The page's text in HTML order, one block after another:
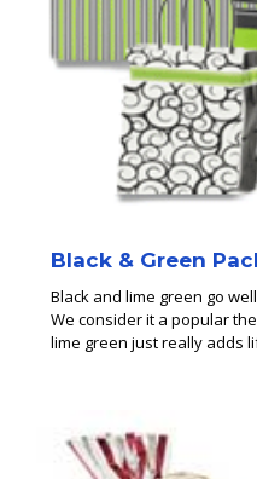
Black & Green
Black and lime green go
We consider it a popular
lime green just really adds